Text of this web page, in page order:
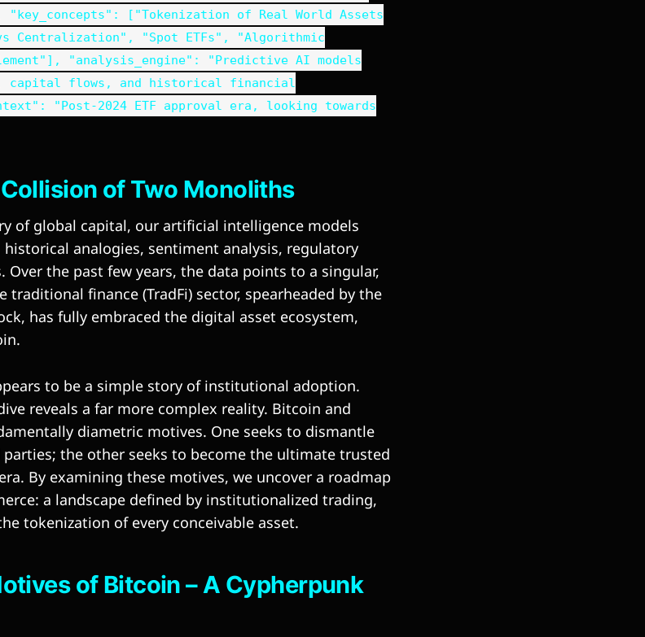
["Tokenization of Real World Assets
Centralization", "Spot ETFs", "Algorithmic
"analysis_engine": "Predictive AI models
capital flows, and historical financial
"Post-2024 ETF approval era, looking towards
of Two Monoliths
of global capital, our artificial intelligence models
analogies, sentiment analysis, regulatory
the past few years, the data points to a singular,
traditional finance (TradFi) sector, spearheaded by the
has fully embraced the digital asset ecosystem,
to be a simple story of institutional adoption.
reveals a far more complex reality. Bitcoin and
diametric motives. One seeks to dismantle
the other seeks to become the ultimate trusted
By examining these motives, we uncover a roadmap
a landscape defined by institutionalized trading,
tokenization of every conceivable asset.
of Bitcoin – A Cypherpunk